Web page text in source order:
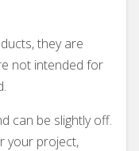
they are
not intended for
can be slightly off.
your project,